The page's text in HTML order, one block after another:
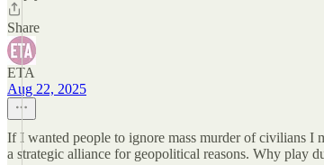
Share
ETA
Aug 22, 2025
If I wanted people to ignore mass murder of civilians I
a strategic alliance for geopolitical reasons. Why play